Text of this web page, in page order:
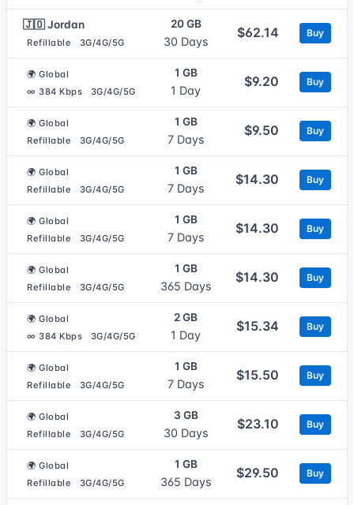
🇯🇴 Jordan
Refillable 3G/4G/5G
20 GB
30 Days
$62.14 Buy
🌍 Global
∞ 384 Kbps
3G/4G/5G
1 GB
1 Day
$9.20 Buy
🌍 Global
Refillable
3G/4G/5G
1 GB
7 Days
$9.50 Buy
🌍 Global
Refillable
3G/4G/5G
1 GB
7 Days
$14.30 Buy
🌍 Global
Refillable
3G/4G/5G
1 GB
7 Days
$14.30 Buy
🌍 Global
Refillable
3G/4G/5G
1 GB
365 Days
$14.30 Buy
🌍 Global
∞ 384 Kbps
3G/4G/5G
2 GB
1 Day
$15.34 Buy
🌍 Global
Refillable
3G/4G/5G
1 GB
7 Days
$15.50 Buy
🌍 Global
Refillable
3G/4G/5G
3 GB
30 Days
$23.10 Buy
🌍 Global
Refillable
3G/4G/5G
1 GB
365 Days
$29.50 Buy